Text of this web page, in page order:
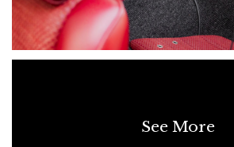
Over five years, I worked closely with
specialists to restore it to an exceptional
mechanic, but I’m a perfectionist, every
See More